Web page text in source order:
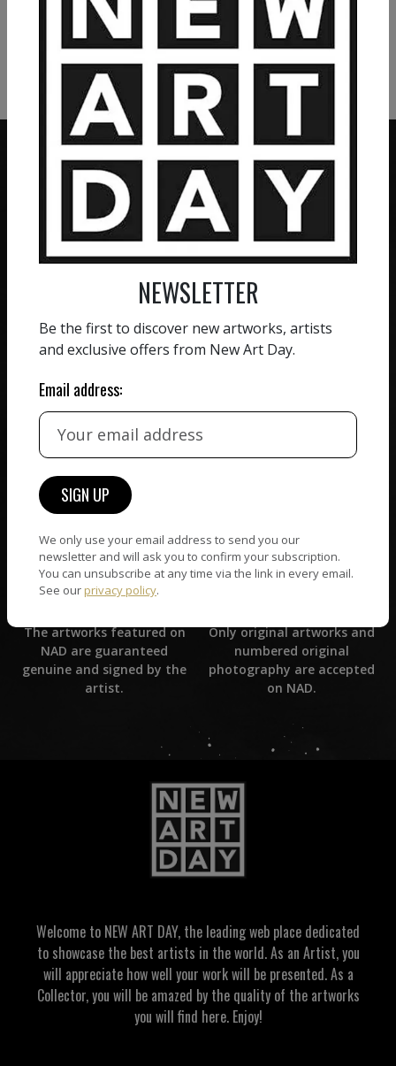
VIEW MORE PHOTOGRAPHY
VIEW MORE SCULPTURE
ZERO COMMISSION
We believe in artists
their work. We take ZERO
commission on sales.
HAND-PICKED ARTISTS
NAD are carefully hand-
team, for highest quality.
WORLD WIDE COMMUNITY
Artists and collectors
connect — wherever they
are. No hassle, NAD takes
care of it all.
CUSTOMER SUPPORT
need help in any way, our
The artworks featured on
NAD are guaranteed
genuine and signed by the
artist.
Only original artworks and
numbered original
photography are accepted
on NAD.
Welcome to NEW ART DAY, the leading web place dedicated
to showcase the best artists in the world. As an Artist, you
will appreciate how well your work will be presented. As a
Collector, you will be amazed by the quality of the artworks
you will find here. Enjoy!
NEWSLETTER
Be the first to discover new artworks, artists
and exclusive offers from New Art Day.
Email address:
We only use your email address to send you our
newsletter and will ask you to confirm your subscription.
You can unsubscribe at any time via the link in every email.
See our privacy policy.